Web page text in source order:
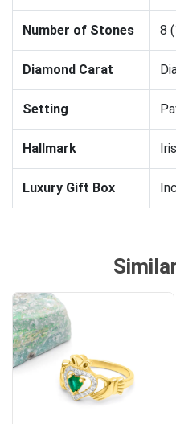
Number of Stones 8
Diamond Carat
Setting
Hallmark
Luxury Gift Box